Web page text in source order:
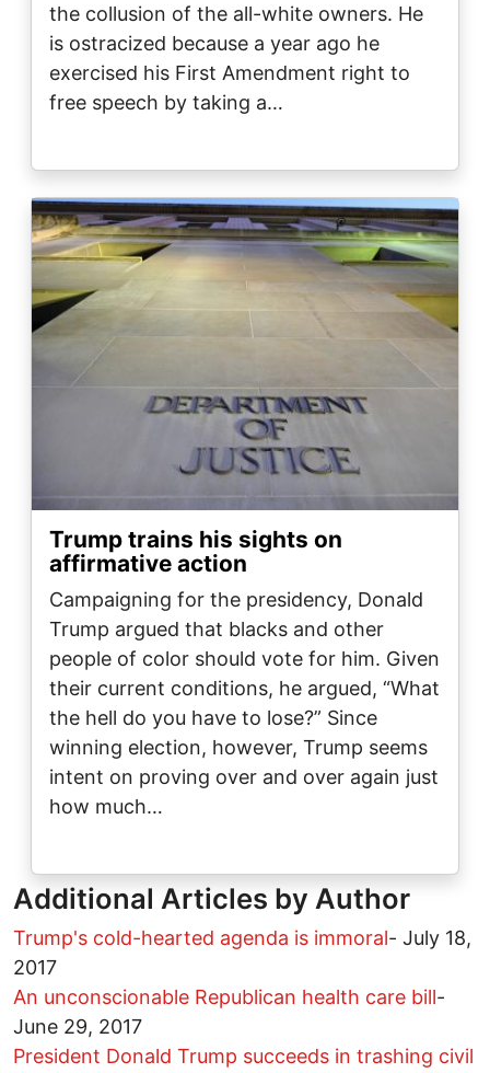
the collusion of the all-white owners. He
is ostracized because a year ago he
exercised his First Amendment right to
free speech by taking a…
Image
Trump trains his sights on
affirmative action
Campaigning for the presidency, Donald
Trump argued that blacks and other
people of color should vote for him. Given
their current conditions, he argued, “What
the hell do you have to lose?” Since
winning election, however, Trump seems
intent on proving over and over again just
how much…
Additional Articles by Author
Trump's cold-hearted agenda is immoral- July 18,
2017
An unconscionable Republican health care bill-
June 29, 2017
President Donald Trump succeeds in trashing civil